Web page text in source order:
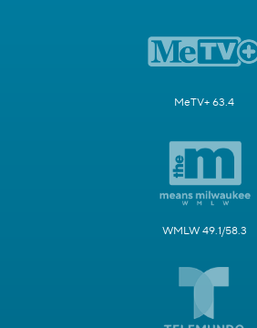
MeTV+ 63.4
WMLW 49.1/58.3